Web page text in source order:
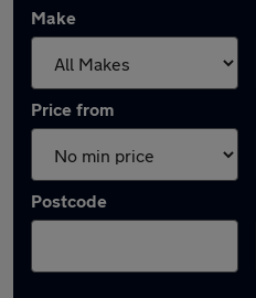
Make
Price from
Postcode